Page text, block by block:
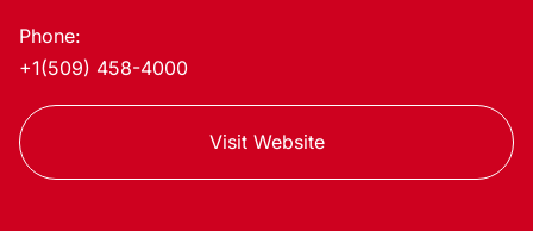
Phone:
+1(509) 458-4000
Visit Website